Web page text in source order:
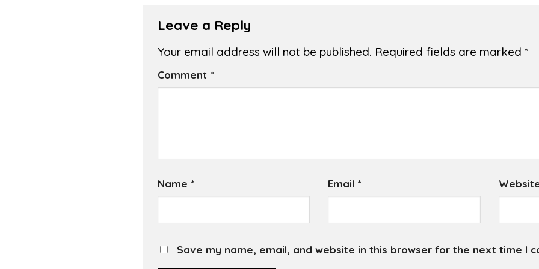
Leave a Reply
Your email address will not be published. Required fields are marked *
Comment *
Name * Email *
Save my name, email, and website in this browser for the next time I